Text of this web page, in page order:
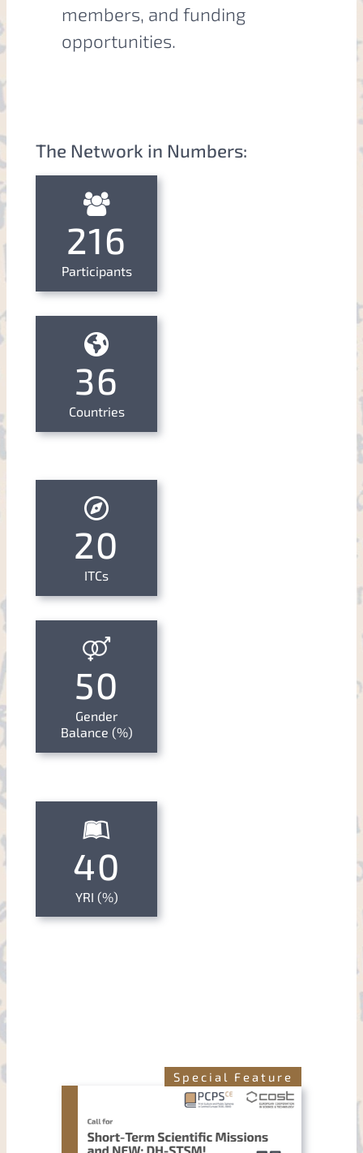
members, and funding
opportunities.
The Network in Numbers:
216
Participants
36
Countries
20
ITCs
50
Gender
Balance (%)
40
YRI (%)
Special Feature